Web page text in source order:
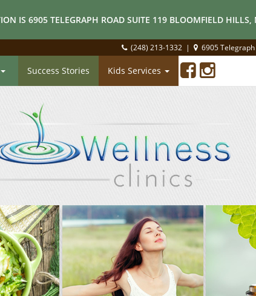
IS 6905 TELEGRAPH ROAD SUITE 119 BLOOMFIELD HILLS,
(248) 213-1332 | 6905
Success Stories Kids Services